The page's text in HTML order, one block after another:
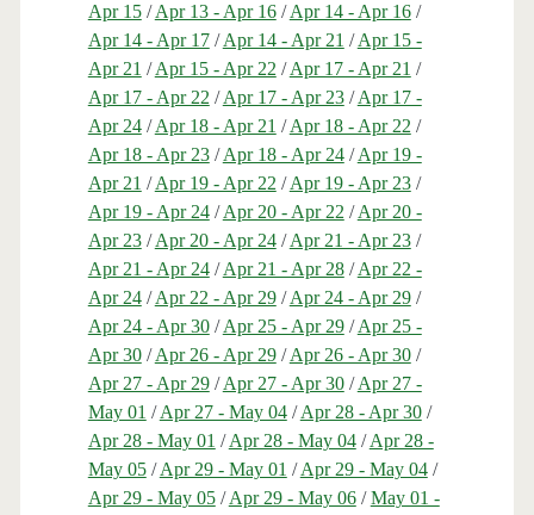
Apr 15/Apr 13 - Apr 16/Apr 14 - Apr 16/
Apr 14 - Apr 17/Apr 14 - Apr 21 /Apr 15 -
Apr 21 /Apr 15 - Apr 22 /Apr 17 - Apr 21 /
Apr 17 - Apr 22 /Apr 17 - Apr 23/Apr 17 -
Apr 24/Apr 18 - Apr 21 /Apr 18 - Apr 22 /
Apr 18 - Apr 23/Apr 18 - Apr 24/Apr 19 -
Apr 21 /Apr 19 - Apr 22 /Apr 19 - Apr 23/
Apr 19 - Apr 24/Apr 20 - Apr 22 /Apr 20 -
Apr 23/Apr 20 - Apr 24/Apr 21 - Apr 23/
Apr 21 - Apr 24/Apr 21 - Apr 28/Apr 22 -
Apr 24/Apr 22 - Apr 29/Apr 24 - Apr 29/
Apr 24 - Apr 30/Apr 25 - Apr 29/Apr 25 -
Apr 30/Apr 26 - Apr 29/Apr 26 - Apr 30/
Apr 27 - Apr 29/Apr 27 - Apr 30/Apr 27 -
May 01 /Apr 27 - May 04/Apr 28 - Apr 30/
Apr 28 - May 01 /Apr 28 - May 04/Apr 28 -
May 05/Apr 29 - May 01 /Apr 29 - May 04/
Apr 29 - May 05/Apr 29 - May 06/May 01 -